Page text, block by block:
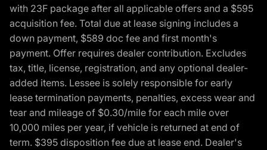
with 23F package after all applicable offers and a $595
acquisition fee. Total due at lease signing includes a
down payment, $589 doc fee and first month's
payment. Offer requires dealer contribution. Excludes
tax, title, license, registration, and any optional dealer-
added items. Lessee is solely responsible for early
lease termination payments, penalties, excess wear and
tear and mileage of $0.30/mile for each mile over
10,000 miles per year, if vehicle is returned at end of
term. $395 disposition fee due at lease end. Dealer's